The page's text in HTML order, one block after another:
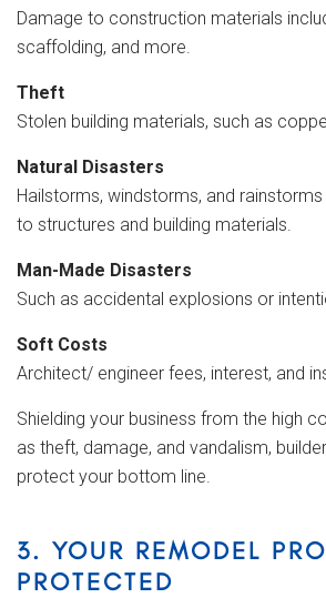
Damage to construction materials
scaffolding, and more.
Theft
Stolen building materials, such as
Natural Disasters
Hailstorms, windstorms, and
to structures and building materials.
Man-Made Disasters
Such as accidental explosions or
Soft Costs
Architect/ engineer fees, interest, and
Shielding your business from the high
as theft, damage, and vandalism,
protect your bottom line.
3. YOUR REMODEL
PROTECTED